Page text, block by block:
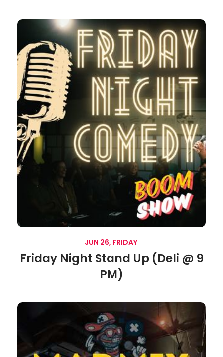
JUN 26, FRIDAY
Friday Night Stand Up (Deli @ 9
PM)